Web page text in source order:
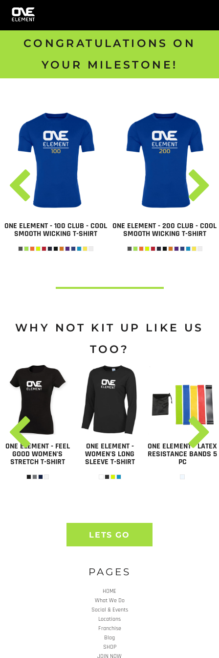
CONGRATULATIONS ON
YOUR MILESTONE!
ONE ELEMENT - 100 CLUB - COOL
SMOOTH WICKING T-SHIRT
ONE ELEMENT - 200 CLUB - COOL
SMOOTH WICKING T-SHIRT
WHY NOT KIT UP LIKE US
TOO?
ONE ELEMENT - FEEL
GOOD WOMEN'S
STRETCH T-SHIRT
ONE ELEMENT -
WOMEN'S LONG
SLEEVE T-SHIRT
ONE ELEMENT - LATEX
RESISTANCE BANDS 5
PC
LETS GO
PAGES
HOME
What We Do
Social & Events
Locations
Franchise
Blog
SHOP
JOIN NOW